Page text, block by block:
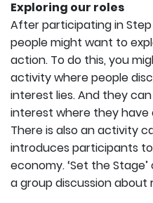
Exploring our roles
After participating in
people might want to
action. To do this, you
activity where people
interest lies. And they
interest where they
There is also an activity
introduces participants
economy. ‘Set the
a group discussion about